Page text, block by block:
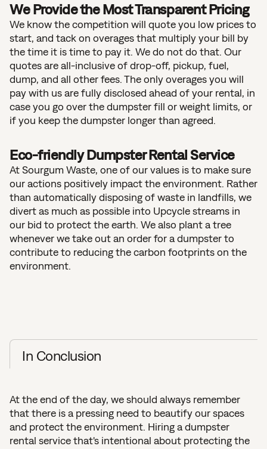
We Provide the Most Transparent Pricing
We know the competition will quote you low prices to
start, and tack on overages that multiply your bill by
the time it is time to pay it. We do not do that. Our
quotes are all-inclusive of drop-off, pickup, fuel,
dump, and all other fees. The only overages you will
pay with us are fully disclosed ahead of your rental, in
case you go over the dumpster fill or weight limits, or
if you keep the dumpster longer than agreed.
Eco-friendly Dumpster Rental Service
At Sourgum Waste, one of our values is to make sure
our actions positively impact the environment. Rather
than automatically disposing of waste in landfills, we
divert as much as possible into Upcycle streams in
our bid to protect the earth. We also plant a tree
whenever we take out an order for a dumpster to
contribute to reducing the carbon footprints on the
environment.
In Conclusion
At the end of the day, we should always remember
that there is a pressing need to beautify our spaces
and protect the environment. Hiring a dumpster
rental service that's intentional about protecting the